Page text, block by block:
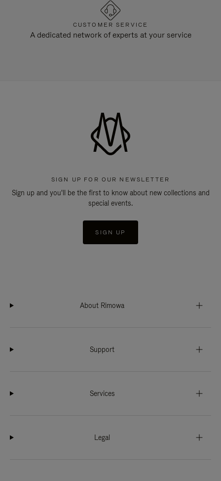
CUSTOMER SERVICE
A dedicated network of experts at your service
SIGN UP FOR OUR NEWSLETTER
Sign up and you'll be the first to know about new collections and
special events.
SIGN UP
About Rimowa
Support
Services
Legal